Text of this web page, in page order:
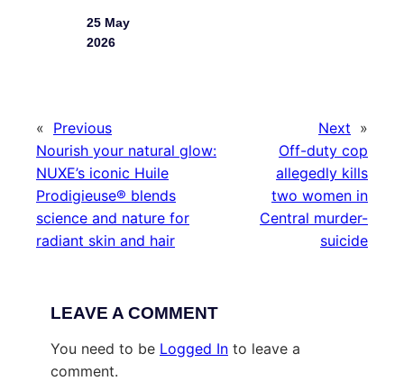
25 May
2026
« Previous
Nourish your natural glow:
NUXE’s iconic Huile
Prodigieuse® blends
science and nature for
radiant skin and hair
Next »
Off-duty cop
allegedly kills
two women in
Central murder-
suicide
LEAVE A COMMENT
You need to be Logged In to leave a
comment.